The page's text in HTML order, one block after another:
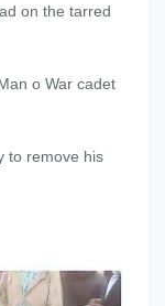
on the tarred
o War cadet
to remove his